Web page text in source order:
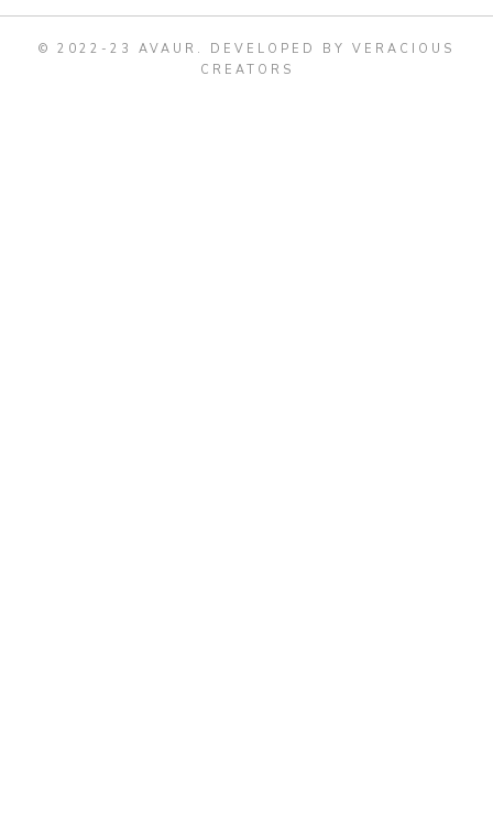
© 2022-23 AVAUR .
DEVELOPED BY VERACIOUS
CREATORS